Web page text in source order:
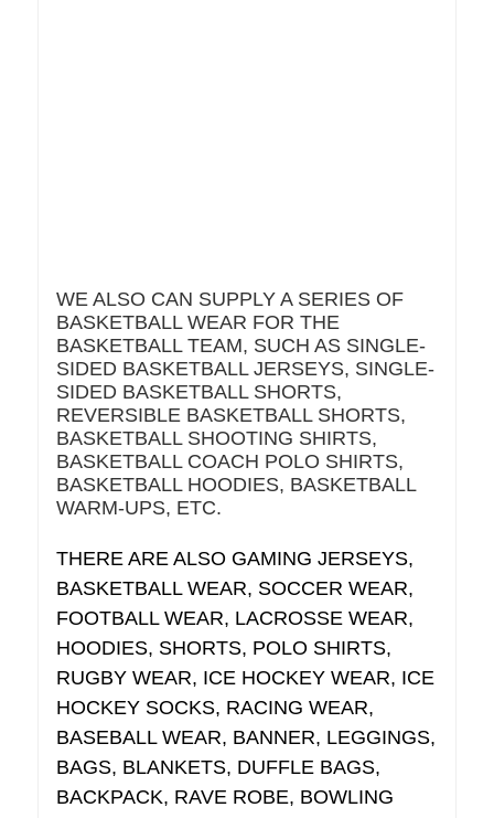
WE ALSO CAN SUPPLY A SERIES OF
BASKETBALL WEAR FOR THE
BASKETBALL TEAM, SUCH AS SINGLE-
SIDED BASKETBALL JERSEYS, SINGLE-
SIDED BASKETBALL SHORTS,
REVERSIBLE BASKETBALL SHORTS,
BASKETBALL SHOOTING SHIRTS,
BASKETBALL COACH POLO SHIRTS,
BASKETBALL HOODIES, BASKETBALL
WARM-UPS, ETC.
THERE ARE ALSO GAMING JERSEYS,
BASKETBALL WEAR, SOCCER WEAR,
FOOTBALL WEAR, LACROSSE WEAR,
HOODIES, SHORTS, POLO SHIRTS,
RUGBY WEAR, ICE HOCKEY WEAR, ICE
HOCKEY SOCKS, RACING WEAR,
BASEBALL WEAR, BANNER, LEGGINGS,
BAGS, BLANKETS, DUFFLE BAGS,
BACKPACK, RAVE ROBE, BOWLING